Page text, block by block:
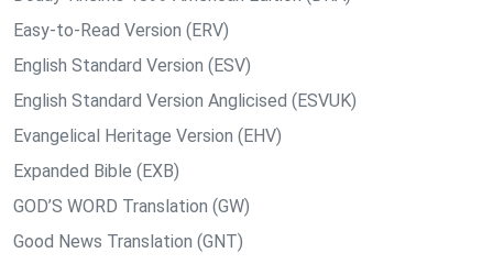
Easy-to-Read Version (ERV)
English Standard Version (ESV)
English Standard Version Anglicised (ESVUK)
Evangelical Heritage Version (EHV)
Expanded Bible (EXB)
GOD’S WORD Translation (GW)
Good News Translation (GNT)